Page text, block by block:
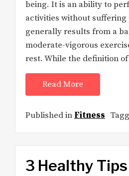
being. It is an ability to
activities without
generally results from a
moderate-vigorous
rest. While the definition
Read More
Published in Fitness
3 Healthy